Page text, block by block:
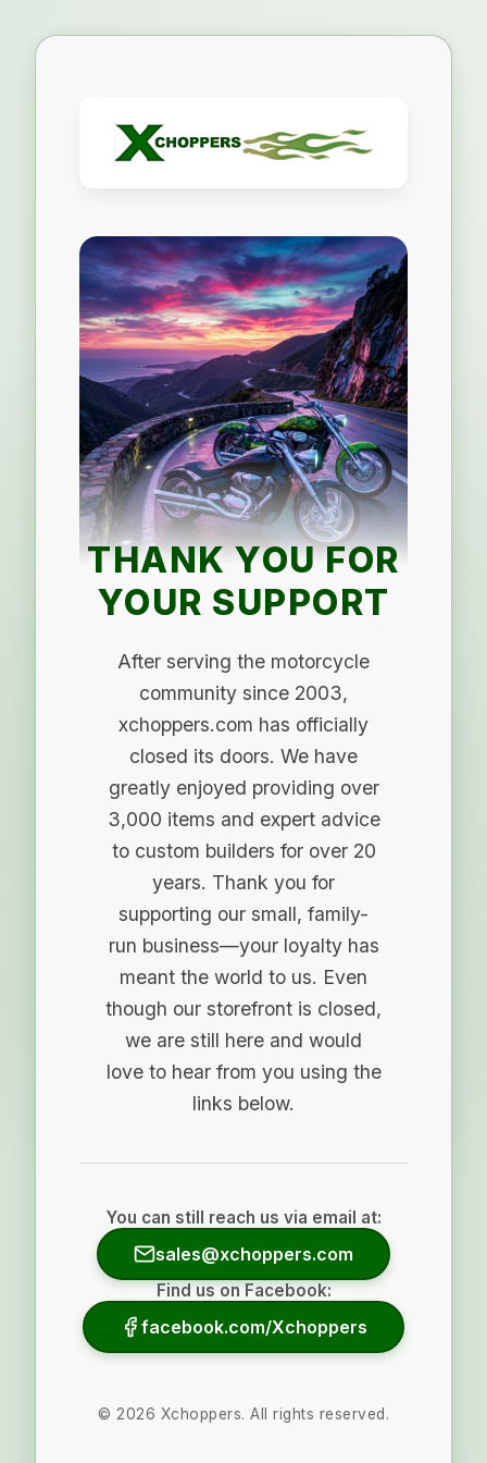
THANK YOU FOR
YOUR SUPPORT
After serving the motorcycle
community since 2003,
xchoppers.com has officially
closed its doors. We have
greatly enjoyed providing over
3,000 items and expert advice
to custom builders for over 20
years. Thank you for
supporting our small, family-
run business—your loyalty has
meant the world to us. Even
though our storefront is closed,
we are still here and would
love to hear from you using the
links below.
You can still reach us via email at:
sales@xchoppers.com
Find us on Facebook:
facebook.com/Xchoppers
© 2026 Xchoppers. All rights reserved.